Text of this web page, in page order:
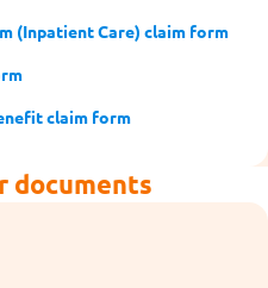
(Inpatient Care) claim form
claim form
documents